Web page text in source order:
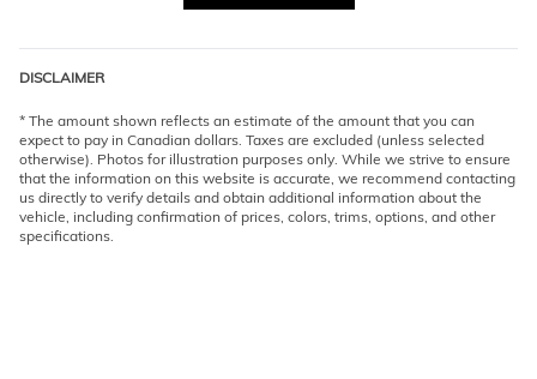
DISCLAIMER
* The amount shown reflects an estimate of the amount that you can
expect to pay in Canadian dollars. Taxes are excluded (unless selected
otherwise). Photos for illustration purposes only. While we strive to ensure
that the information on this website is accurate, we recommend contacting
us directly to verify details and obtain additional information about the
vehicle, including confirmation of prices, colors, trims, options, and other
specifications.